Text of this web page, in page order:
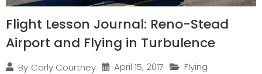
Flight Lesson Journal: Reno-Stead
Airport and Flying in Turbulence
By Carly Courtney April 15, 2017 Flying